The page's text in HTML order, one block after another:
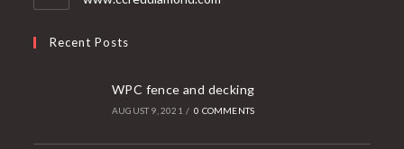
Recent Posts
WPC fence and decking
AUGUST 9, 2021 / 0 COMMENTS